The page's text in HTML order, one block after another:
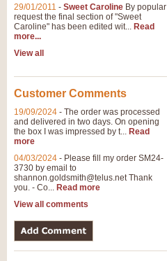
29/01/2011 - Sweet Caroline By popular
request the final section of "Sweet
Caroline" has been edited wit... Read
more...
View all
Customer Comments
19/09/2024 - The order was processed
and delivered in two days. On opening
the box I was impressed by t... Read
more
04/03/2024 - Please fill my order SM24-
3730 by email to
shannon.goldsmith@telus.netThank
you. - Co... Read more
View all comments